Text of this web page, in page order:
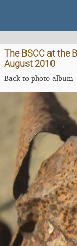
The BSCC at the
August 2010
Back to photo album